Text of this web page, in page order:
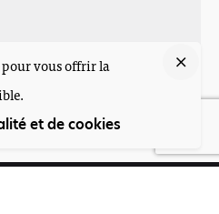
vous offrir la
et de cookies